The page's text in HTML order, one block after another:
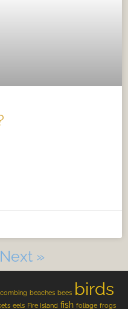
Next »
beaches bees birds
eels Fire Island fish foliage frogs